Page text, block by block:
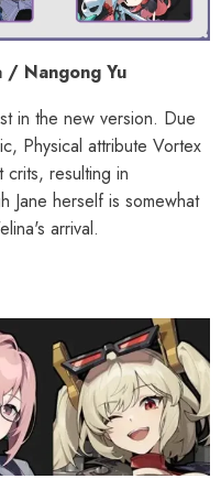
/ Nangong Yu
in the new version. Due
Physical attribute Vortex
crits, resulting in
Jane herself is somewhat
arrival.